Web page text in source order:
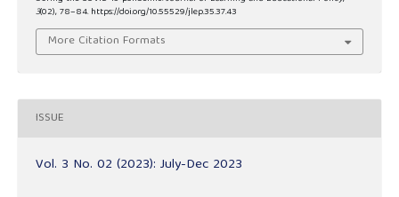
3(02), 78–84. https://doi.org/10.55529/jlep.35.37.43
More Citation Formats
ISSUE
Vol. 3 No. 02 (2023): July-Dec 2023